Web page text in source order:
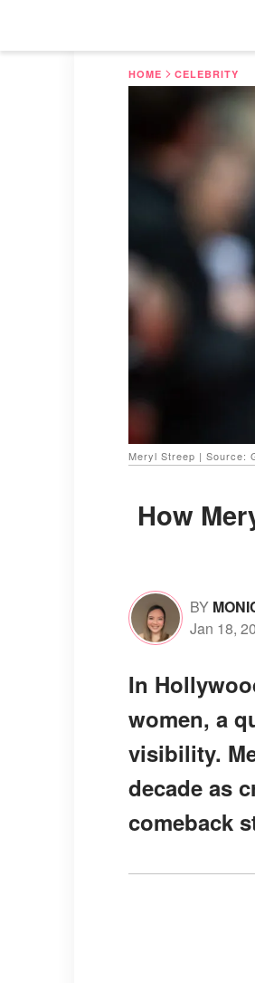
HOME CELEBRITY
Meryl Streep | Source:
How
BY
Jan 18,
In
women, a
visibility.
decade as
comeback